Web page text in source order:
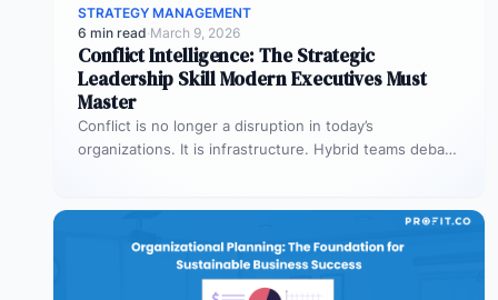
STRATEGY MANAGEMENT
6 min read·March 9, 2026
Conflict Intelligence: The Strategic
Leadership Skill Modern Executives Must
Master
Conflict is no longer a disruption in today’s
organizations. It is infrastructure. Hybrid teams debate